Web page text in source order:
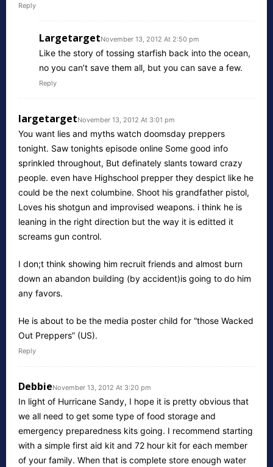
Reply
LargetargetNovember 13, 2012 At 2:50 pm
Like the story of tossing starfish back into the ocean,
no you can’t save them all, but you can save a few.
Reply
largetargetNovember 13, 2012 At 3:01 pm
You want lies and myths watch doomsday preppers
tonight. Saw tonights episode online Some good info
sprinkled throughout, But definately slants toward crazy
people. even have Highschool prepper they despict like he
could be the next columbine. Shoot his grandfather pistol,
Loves his shotgun and improvised weapons. i think he is
leaning in the right direction but the way it is editted it
screams gun control.
I don;t think showing him recruit friends and almost burn
down an abandon building (by accident)is going to do him
any favors.
He is about to be the media poster child for “those Wacked
Out Preppers” (US).
Reply
DebbieNovember 13, 2012 At 3:20 pm
In light of Hurricane Sandy, I hope it is pretty obvious that
we all need to get some type of food storage and
emergency preparedness kits going. I recommend starting
with a simple first aid kit and 72 hour kit for each member
of your family. When that is complete store enough water